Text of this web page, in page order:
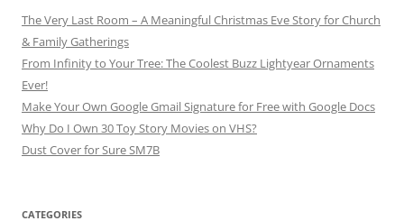
The Very Last Room – A Meaningful Christmas Eve Story for Church
& Family Gatherings
From Infinity to Your Tree: The Coolest Buzz Lightyear Ornaments
Ever!
Make Your Own Google Gmail Signature for Free with Google Docs
Why Do I Own 30 Toy Story Movies on VHS?
Dust Cover for Sure SM7B
CATEGORIES